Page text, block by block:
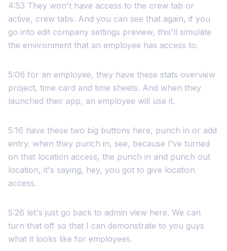
4:53 They won't have access to the crew tab or
active, crew tabs. And you can see that again, if you
go into edit company settings preview, this'll simulate
the environment that an employee has access to.
5:06 for an employee, they have these stats overview
project, time card and time sheets. And when they
launched their app, an employee will use it.
5:16 have these two big buttons here, punch in or add
entry. when they punch in, see, because I've turned
on that location access, the punch in and punch out
location, it's saying, hey, you got to give location
access.
5:26 let's just go back to admin view here. We can
turn that off so that I can demonstrate to you guys
what it looks like for employees.